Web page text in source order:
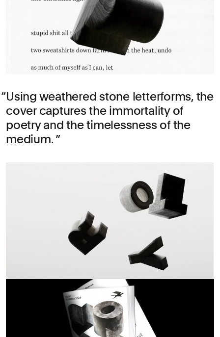
Using weathered stone letterforms, the
cover captures the immortality of
poetry and the timelessness of the
medium.